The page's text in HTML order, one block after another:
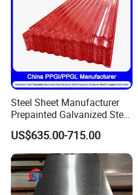
Factory Live Shot
Steel Sheet Manufacturer
Prepainted Galvanized Steel
Coil
PPGI/PPGL/Gi/Gl/Aluzinc/
Tinplate/Galvalume Color
Zinc Coated Aluminum
Corrugated Roofing Steel
Sheet
US$635.00-715.00